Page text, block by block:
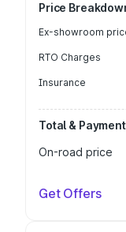
Price
Ex-showroom
RTO Charges
Insurance
Total & Payment
On-road price
Get Offers